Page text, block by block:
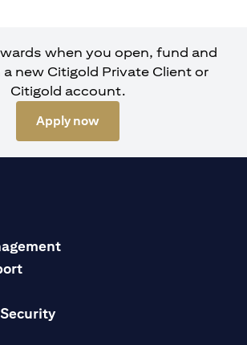
when you open, fund and
new Citigold Private Client or
Citigold account.
Apply nowopens in a new tab